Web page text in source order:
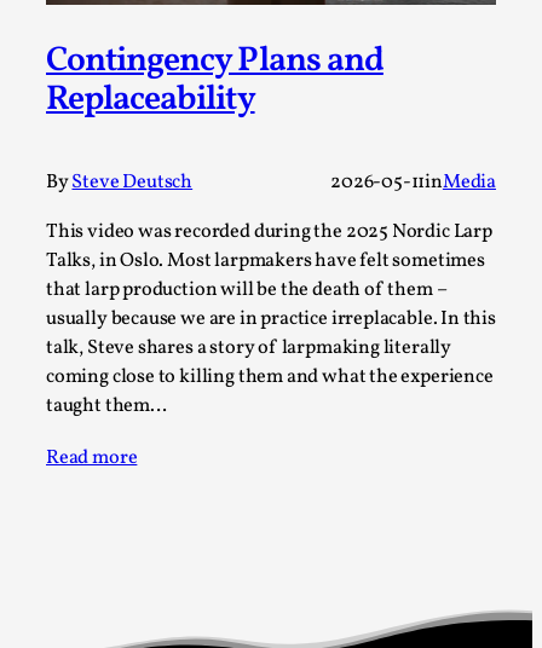
Contingency Plans and
Replaceability
BySteve Deutsch 2026-05-11inMedia
This video was recorded during the 2025 Nordic Larp
Talks, in Oslo. Most larpmakers have felt sometimes
that larp production will be the death of them –
usually because we are in practice irreplacable. In this
talk, Steve shares a story of larpmaking literally
coming close to killing them and what the experience
taught them…
Read more
By Kol Ford2026-06-29
Opinion
We provide adults with permission to play. We also
provide children with the same permission but the...
Read More...